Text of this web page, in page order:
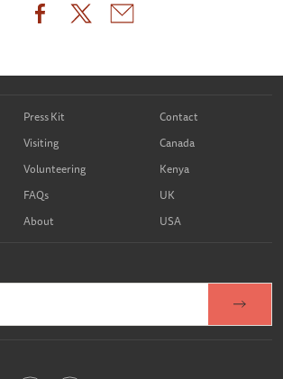
Press Kit
Visiting
Volunteering
FAQs
About
Contact
Canada
Kenya
UK
USA